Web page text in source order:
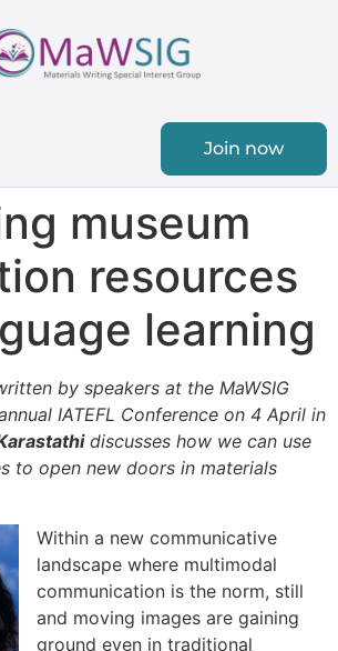
Join now
museum
resources
learning
by speakers at the MaWSIG
IATEFL Conference on 4 April in
discusses how we can use
to open new doors in materials
Within a new communicative
landscape where multimodal
communication is the norm, still
and moving images are gaining
ground even in traditional